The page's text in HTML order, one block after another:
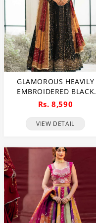
GLAMOROUS HEAVILY
EMBROIDERED BLACK
CHIFFON MAXI DRESS
(UNSTITCHED) (CHI-1111)
Rs. 8,590
VIEW DETAIL